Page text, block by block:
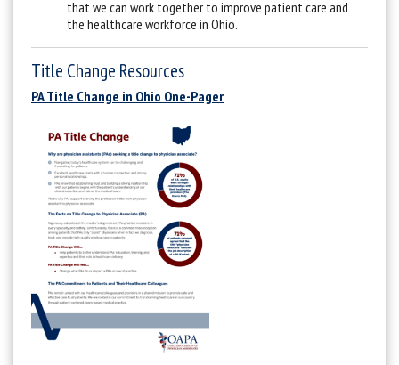
that we can work together to improve patient care and
the healthcare workforce in Ohio.
Title Change Resources
PA Title Change in Ohio One-Pager